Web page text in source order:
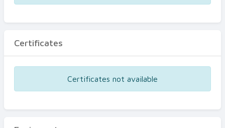
Certificates
Certificates not available